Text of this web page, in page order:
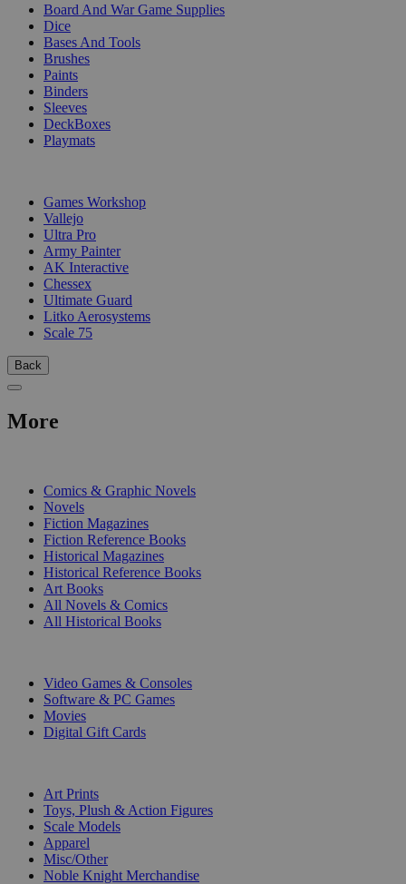
Board And War Game Supplies
Dice
Bases And Tools
Brushes
Paints
Binders
Sleeves
DeckBoxes
Playmats
Games Workshop
Vallejo
Ultra Pro
Army Painter
AK Interactive
Chessex
Ultimate Guard
Litko Aerosystems
Scale 75
Back
More
Comics & Graphic Novels
Novels
Fiction Magazines
Fiction Reference Books
Historical Magazines
Historical Reference Books
Art Books
All Novels & Comics
All Historical Books
Video Games & Consoles
Software & PC Games
Movies
Digital Gift Cards
Art Prints
Toys, Plush & Action Figures
Scale Models
Apparel
Misc/Other
Noble Knight Merchandise